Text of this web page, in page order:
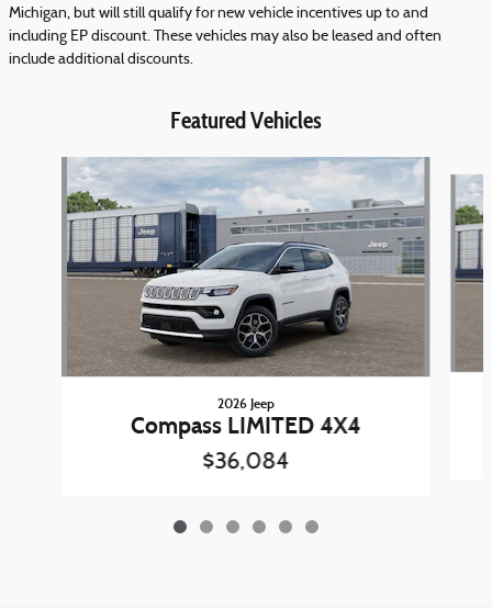
Michigan, but will still qualify for new vehicle incentives up to and
including EP discount. These vehicles may also be leased and often
include additional discounts.
Featured Vehicles
2026 Jeep
Compass LIMITED 4X4
$36,084